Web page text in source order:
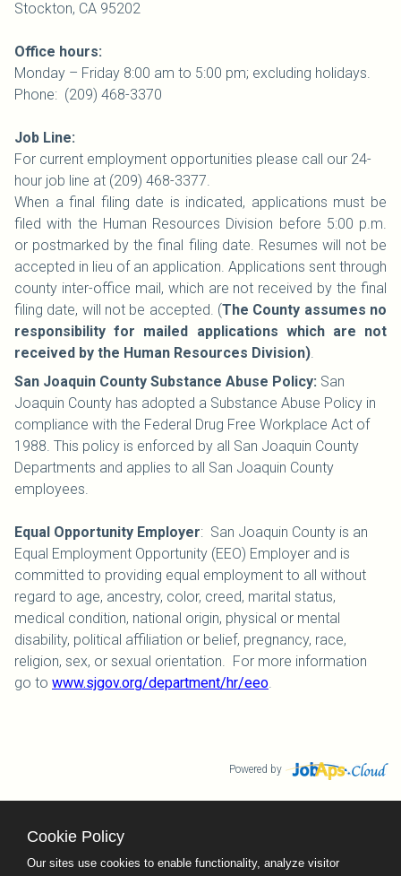
Stockton, CA 95202
Office hours:
Monday – Friday 8:00 am to 5:00 pm; excluding holidays.
Phone: (209) 468-3370
Job Line:
For current employment opportunities please call our 24-
hour job line at (209) 468-3377.
When a final filing date is indicated, applications must be
filed with the Human Resources Division before 5:00 p.m.
or postmarked by the final filing date. Resumes will not be
accepted in lieu of an application. Applications sent through
county inter-office mail, which are not received by the final
filing date, will not be accepted. (The County assumes no
responsibility for mailed applications which are not
received by the Human Resources Division).
San Joaquin County Substance Abuse Policy: San
Joaquin County has adopted a Substance Abuse Policy in
compliance with the Federal Drug Free Workplace Act of
1988. This policy is enforced by all San Joaquin County
Departments and applies to all San Joaquin County
employees.
Equal Opportunity Employer: San Joaquin County is an
Equal Employment Opportunity (EEO) Employer and is
committed to providing equal employment to all without
regard to age, ancestry, color, creed, marital status,
medical condition, national origin, physical or mental
disability, political affiliation or belief, pregnancy, race,
religion, sex, or sexual orientation. For more information
go to www.sjgov.org/department/hr/eeo.
Powered by
County Calendar
Contact Us
Terms and Conditions
Cookie Policy
Our sites use cookies to enable functionality, analyze visitor